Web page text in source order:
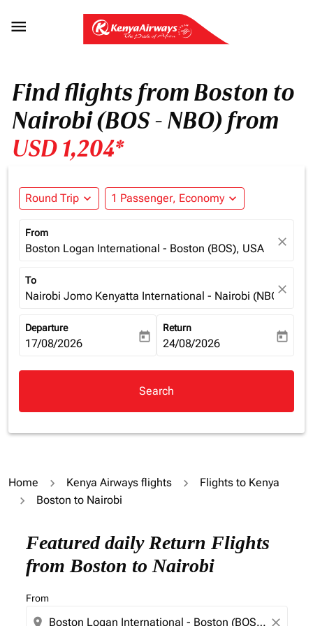

Find flights from Boston to
Nairobi (BOS - NBO) from
USD 1,204*
Round Trip expand_more 1 Passenger, Economy expand_more
From
Boston Logan International - Boston (BOS), USA close
To
Nairobi Jomo Kenyatta International - Nairobi (NBO),
close
Departure
fc-booking-departure-date-aria-label
17/08/2026 today
Return
fc-booking-return-date-aria-
24/08/2026 today
Search
Home Kenya Airways flights
Flights to Kenya
Boston to Nairobi
Featured daily Return Flights
from Boston to Nairobi
From
location_on close